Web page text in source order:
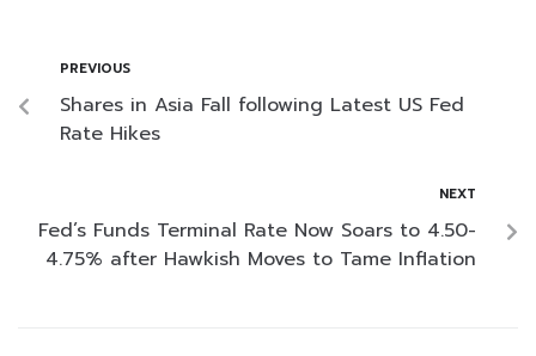
PREVIOUS
Shares in Asia Fall following Latest US Fed
Rate Hikes
NEXT
Fed’s Funds Terminal Rate Now Soars to 4.50-
4.75% after Hawkish Moves to Tame Inflation